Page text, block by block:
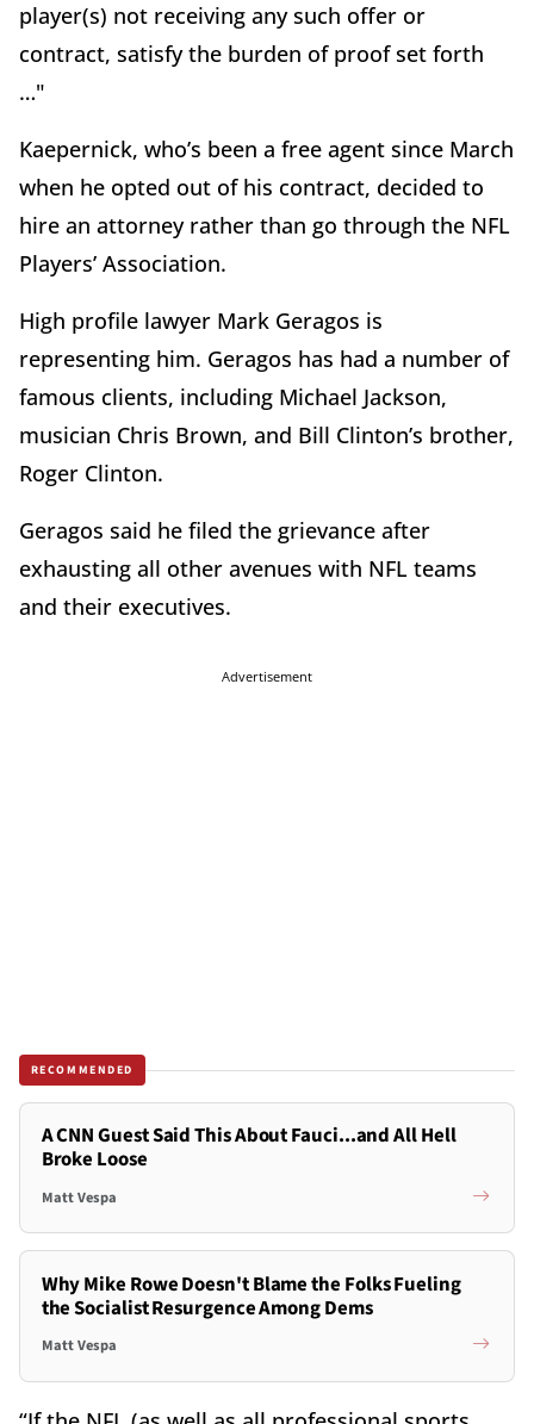
player(s) not receiving any such offer or
contract, satisfy the burden of proof set forth
…"
Kaepernick, who’s been a free agent since March
when he opted out of his contract, decided to
hire an attorney rather than go through the NFL
Players’ Association.
High profile lawyer Mark Geragos is
representing him. Geragos has had a number of
famous clients, including Michael Jackson,
musician Chris Brown, and Bill Clinton’s brother,
Roger Clinton.
Geragos said he filed the grievance after
exhausting all other avenues with NFL teams
and their executives.
Advertisement
RECOMMENDED
A CNN Guest Said This About Fauci...and All Hell
Broke Loose
Matt Vespa
Why Mike Rowe Doesn't Blame the Folks Fueling
the Socialist Resurgence Among Dems
Matt Vespa